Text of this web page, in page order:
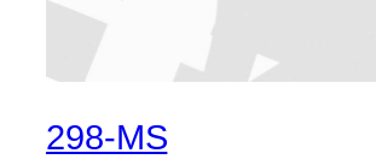
298-MS